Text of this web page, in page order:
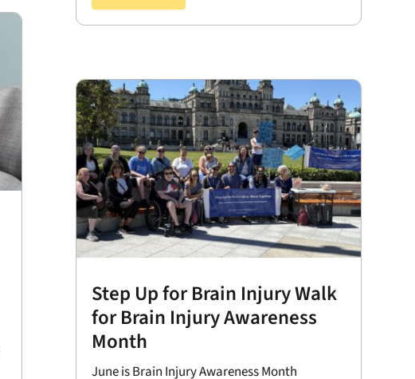
Step Up for Brain Injury Walk
for Brain Injury Awareness
Month
June is Brain Injury Awareness Month